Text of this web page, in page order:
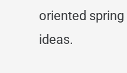
oriented
ideas.